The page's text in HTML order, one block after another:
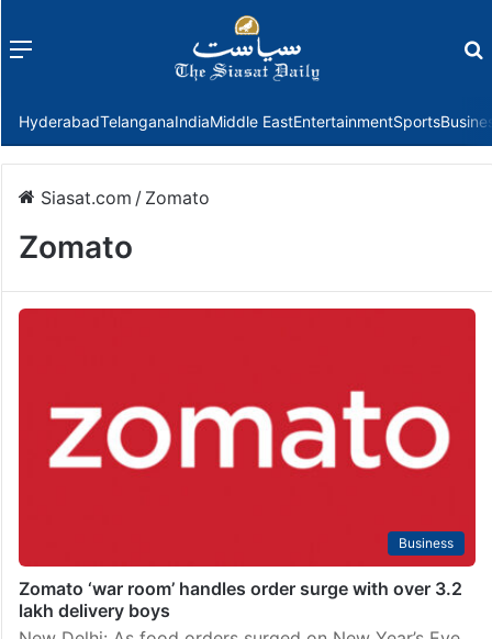
Menu
HyderabadTelanganaIndiaMiddle EastEntertainmentSports
Siasat.com / Zomato
Zomato
Business
Zomato ‘war room’ handles order surge with over 3.2
lakh delivery boys